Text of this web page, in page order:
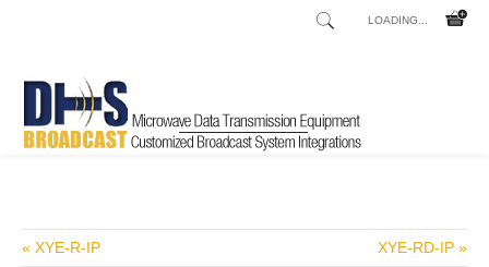
LOADING...
Home / Shop
« XYE-R-IP XYE-RD-IP »